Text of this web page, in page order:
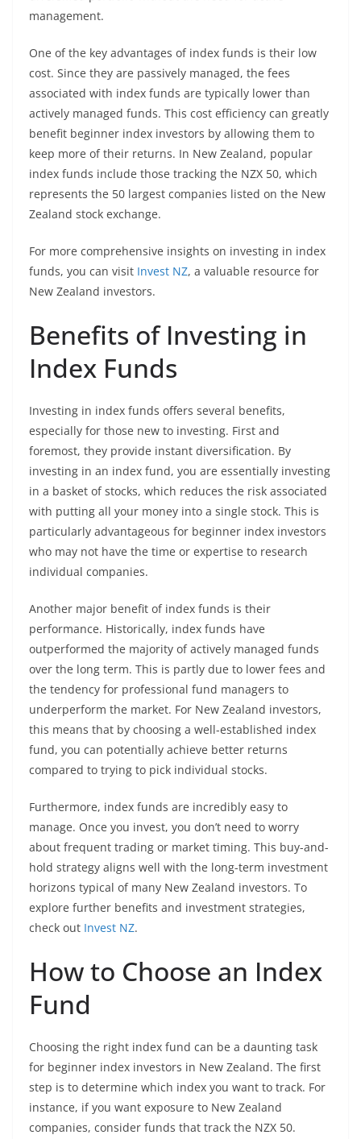
management.
One of the key advantages of index funds is their low
cost. Since they are passively managed, the fees
associated with index funds are typically lower than
actively managed funds. This cost efficiency can greatly
benefit beginner index investors by allowing them to
keep more of their returns. In New Zealand, popular
index funds include those tracking the NZX 50, which
represents the 50 largest companies listed on the New
Zealand stock exchange.
For more comprehensive insights on investing in index
funds, you can visit Invest NZ, a valuable resource for
New Zealand investors.
Benefits of Investing in
Index Funds
Investing in index funds offers several benefits,
especially for those new to investing. First and
foremost, they provide instant diversification. By
investing in an index fund, you are essentially investing
in a basket of stocks, which reduces the risk associated
with putting all your money into a single stock. This is
particularly advantageous for beginner index investors
who may not have the time or expertise to research
individual companies.
Another major benefit of index funds is their
performance. Historically, index funds have
outperformed the majority of actively managed funds
over the long term. This is partly due to lower fees and
the tendency for professional fund managers to
underperform the market. For New Zealand investors,
this means that by choosing a well-established index
fund, you can potentially achieve better returns
compared to trying to pick individual stocks.
Furthermore, index funds are incredibly easy to
manage. Once you invest, you don’t need to worry
about frequent trading or market timing. This buy-and-
hold strategy aligns well with the long-term investment
horizons typical of many New Zealand investors. To
explore further benefits and investment strategies,
check out Invest NZ.
How to Choose an Index
Fund
Choosing the right index fund can be a daunting task
for beginner index investors in New Zealand. The first
step is to determine which index you want to track. For
instance, if you want exposure to New Zealand
companies, consider funds that track the NZX 50.